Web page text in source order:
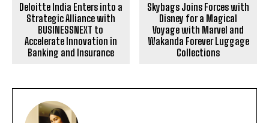
Deloitte India Enters into a
Strategic Alliance with
BUSINESSNEXT to
Accelerate Innovation in
Banking and Insurance
Skybags Joins Forces with
Disney for a Magical
Voyage with Marvel and
Wakanda Forever Luggage
Collections